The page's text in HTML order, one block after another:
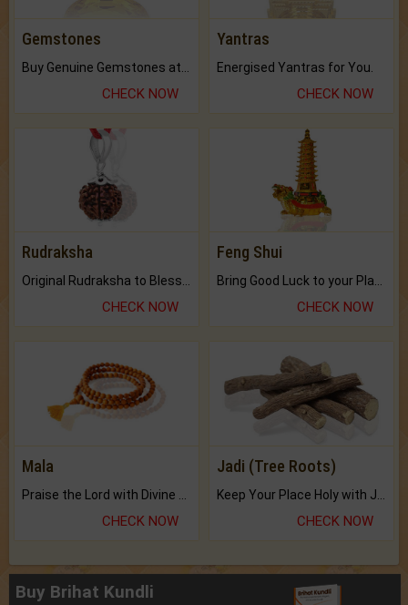
Gemstones
CHECK NOW
Yantras
Energised Yantras for You.
CHECK NOW
Rudraksha
CHECK NOW
Feng Shui
CHECK NOW
Mala
CHECK NOW
Jadi (Tree Roots)
CHECK NOW
Buy Brihat Kundli